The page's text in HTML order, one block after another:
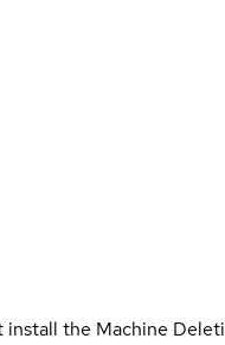
the Machine